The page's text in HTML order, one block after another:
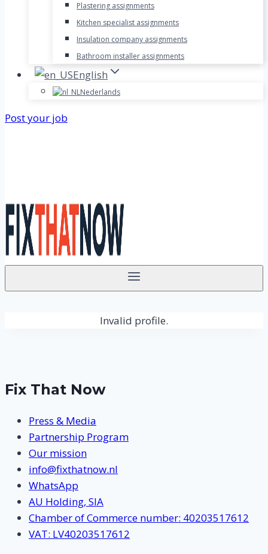
Plastering assignments
Kitchen specialist assignments
Insulation company assignments
Bathroom installer assignments
English
Nederlands
Post your job
Invalid profile.
Fix That Now
Press & Media
Partnership Program
Our mission
info@fixthatnow.nl
WhatsApp
AU Holding, SIA
Chamber of Commerce number: 40203517612
VAT: LV40203517612